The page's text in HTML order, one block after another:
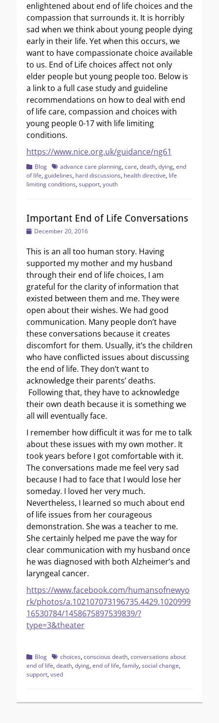
enlightened about end of life choices and the
compassion that surrounds it. It is horribly
sad when we think about young people dying
early in their life. Yet when this occurs, we
want to have compassionate choice available
to us. End of Life choices affect not only
elder people but young people too. Below is
a link to a full case study and guideline
recommendations on how to deal with end
of life care, compassion and choices with
young people 0-17 with life limiting
conditions.
https://www.nice.org.uk/guidance/ng61
Categories
Blog Tagsadvance care planning,care,death,dying,end
of life,guidelines, hard discussions, health directive, life
limiting conditions,support,youth
Important End of Life Conversations
PostedDecember 20, 2016
This is an all too human story. Having
supported my mother and my husband
through their end of life choices, I am
grateful for the clarity of information that
existed between them and me. They were
open about their wishes. We had good
communication. Many people don’t have
these conversations because it creates
discomfort for them. Usually, it’s the children
who have conflicted issues about discussing
the end of life. They don’t want to
acknowledge their parents’ deaths.
Following that, they have to acknowledge
their own death because it is something we
all will eventually face.
I remember how difficult it was for me to talk
about these issues with my own mother. It
took years before I got comfortable with it.
The conversations made me feel very sad
because I had to face that I would lose her
someday. I loved her very much.
Nevertheless, I learned so much about end
of life issues from her courageous
demonstration. She was a teacher to me.
She certainly helped me pave the way for
clear communication with my husband once
he was diagnosed with both Alzheimer’s and
laryngeal cancer.
https://www.facebook.com/humansofnewyo
rk/photos/a.102107073196735.4429.1020999
16530784/1458675897539839/?
type=3&theater
Categories
Blog Tagschoices,conscious death,conversations about
end of life,death,dying,end of life,family,social change,
support,vsed